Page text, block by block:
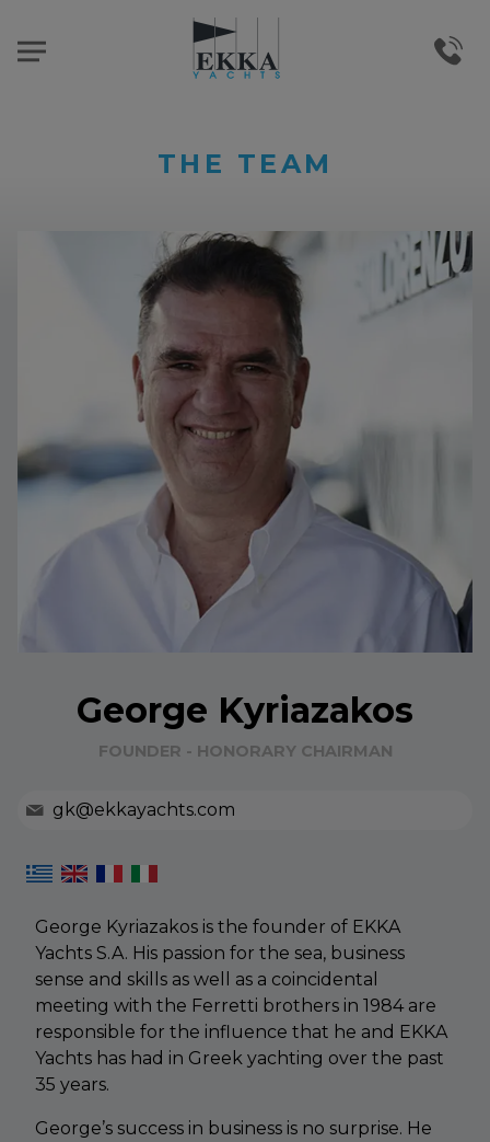
THE TEAM
George Kyriazakos
FOUNDER - HONORARY CHAIRMAN
gk@ekkayachts.com
George Kyriazakos is the founder of EKKA
Yachts S.A. His passion for the sea, business
sense and skills as well as a coincidental
meeting with the Ferretti brothers in 1984 are
responsible for the influence that he and EKKA
Yachts has had in Greek yachting over the past
35 years.
George’s success in business is no surprise. He